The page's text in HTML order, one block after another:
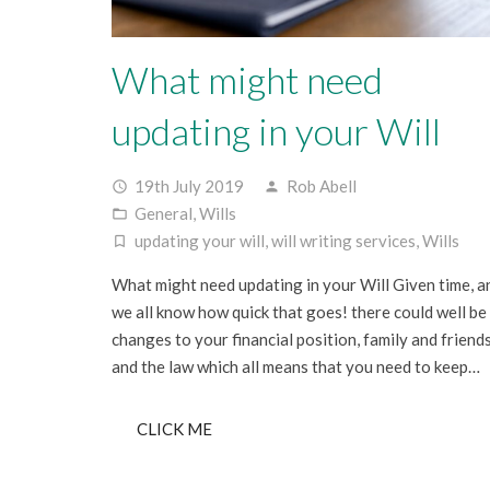
What might need
updating in your Will
access_time 19th July 2019 person Rob Abell
folder_open General,Wills
turned_in_not updating your will,will writing services,Wills
What might need updating in your Will Given time,
we all know how quick that goes! there could well be
changes to your financial position, family and
and the law which all means that you need to keep…
CLICK ME